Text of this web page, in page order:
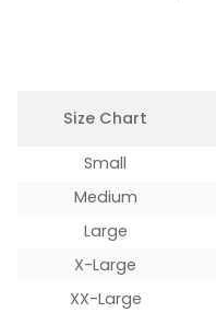
Size Chart
Small
Medium
Large
X-Large
XX-Large